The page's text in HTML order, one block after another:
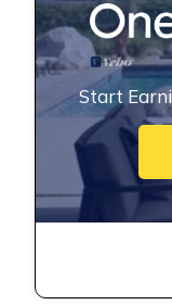
Start